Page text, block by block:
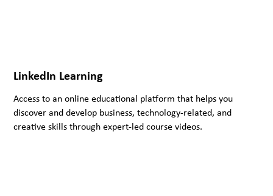
LinkedIn Learning
Access to an online educational platform that helps you
discover and develop business, technology-related, and
creative skills through expert-led course videos.